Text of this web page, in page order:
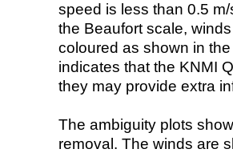
speed is less than 0.5
the Beaufort scale,
coloured as shown in
indicates that the KNMI
they may provide extra
The ambiguity plots
removal. The winds are